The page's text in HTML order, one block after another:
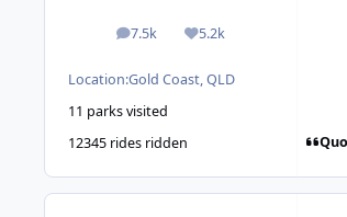
7.5k
posts 5.2k
Reputation
Location:Gold Coast, QLD
11 parks visited
12345 rides ridden